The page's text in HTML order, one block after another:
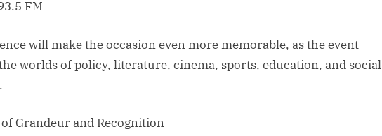
FM
will make the occasion even more memorable, as the event
worlds of policy, literature, cinema, sports, education, and social
Grandeur and Recognition